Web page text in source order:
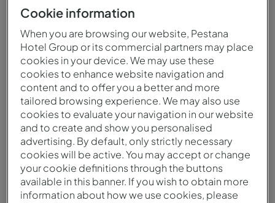
Calçadão de Copacabana
Cookie information
When you are browsing our website, Pestana
Hotel Group or its commercial partners may place
cookies in your device. We may use these
cookies to enhance website navigation and
content and to offer you a better and more
tailored browsing experience. We may also use
cookies to evaluate your navigation in our website
and to create and show you personalised
advertising. By default, only strictly necessary
cookies will be active. You may accept or change
your cookie definitions through the buttons
available in this banner. If you wish to obtain more
information about how we use cookies, please